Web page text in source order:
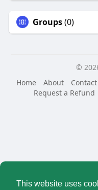
This website uses
Groups(0)
©
Home
About
Request a Refund